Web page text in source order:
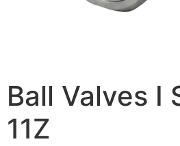
Ball Valves I
11Z